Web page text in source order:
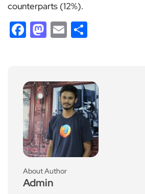
counterparts (12%).
Facebook
Mastodon
Email
About Author
Admin